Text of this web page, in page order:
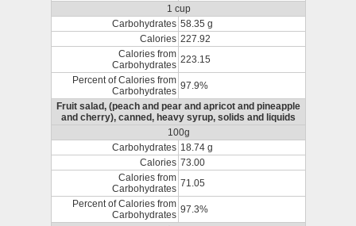
1 cup
Carbohydrates 58.35 g
Calories 227.92
Calories from
Carbohydrates 223.15
Percent of Calories from
Carbohydrates 97.9%
Fruit salad, (peach and pear and apricot and pineapple
and cherry), canned, heavy syrup, solids and liquids
100g
Carbohydrates 18.74 g
Calories 73.00
Calories from
Carbohydrates 71.05
Percent of Calories from
Carbohydrates 97.3%